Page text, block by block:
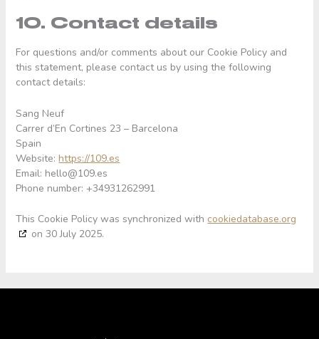
10. Contact details
For questions and/or comments about our Cookie Policy and
this statement, please contact us by using the following
contact details:
Sang Neuf
Carrer d’En Cortines 23 – Barcelona
Spain
Website:https://109.es
Email: hello@109.es
Phone number: +34931262991
This Cookie Policy was synchronized with cookiedatabase.org
on 30 July 2025.